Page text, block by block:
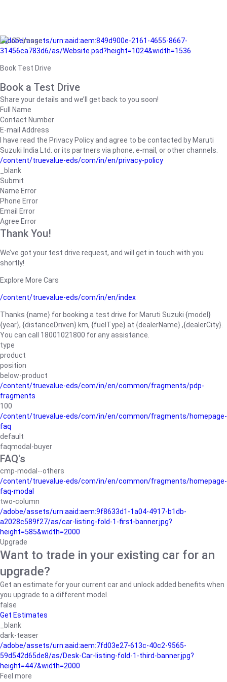
/adobe/assets/urn:aaid:aem:849d900e-2161-4655-8667-
31456ca783d6/as/Website.psd?height=1024&width=1536
Book Test Drive
Book a Test Drive
Share your details and we’ll get back to you soon!
Full Name
Contact Number
E-mail Address
I have read the Privacy Policy and agree to be contacted by Maruti
Suzuki India Ltd. or its partners via phone, e-mail, or other channels.
/content/truevalue-eds/com/in/en/privacy-policy
_blank
Submit
Name Error
Phone Error
Email Error
Agree Error
Thank You!
We’ve got your test drive request, and will get in touch with you
shortly!
Explore More Cars
/content/truevalue-eds/com/in/en/index
Thanks {name} for booking a test drive for Maruti Suzuki {model}
{year}, {distanceDriven} km, {fuelType} at {dealerName}.,{dealerCity}.
You can call 18001021800 for any assistance.
type
product
position
below-product
/content/truevalue-eds/com/in/en/common/fragments/pdp-
fragments
100
/content/truevalue-eds/com/in/en/common/fragments/homepage-
faq
default
faqmodal-buyer
FAQ's
cmp-modal--others
/content/truevalue-eds/com/in/en/common/fragments/homepage-
faq-modal
two-column
/adobe/assets/urn:aaid:aem:9f8633d1-1a04-4917-b1db-
a2028c589f27/as/car-listing-fold-1-first-banner.jpg?
height=585&width=2000
Upgrade
Want to trade in your existing car for an
upgrade?
Get an estimate for your current car and unlock added benefits when
you upgrade to a different model.
false
Get Estimates
_blank
dark-teaser
/adobe/assets/urn:aaid:aem:7fd03e27-613c-40c2-9565-
59d542d65de8/as/Desk-Car-listing-fold-1-third-banner.jpg?
height=447&width=2000
Feel more